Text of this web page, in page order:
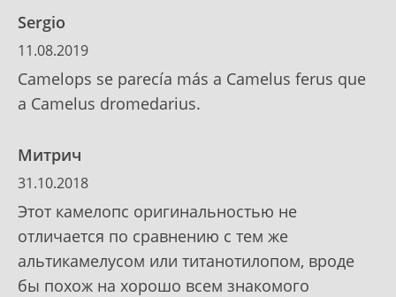
Sergio
11.08.2019
Camelops se parecía más a Camelus ferus que
a Camelus dromedarius.
Митрич
31.10.2018
Этот камелопс оригинальностью не
отличается по сравнению с тем же
альтикамелусом или титанотилопом, вроде
бы похож на хорошо всем знакомого